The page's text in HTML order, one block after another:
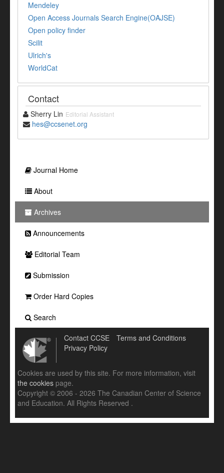
Mendeley
Open Access Journals Search Engine(OAJSE)
Open policy finder
Scilit
Ulrich's
WorldCat
Contact
Sherry Lin Editorial Assistant
hes@ccsenet.org
Journal Home
About
Archives
Announcements
Editorial Team
Submission
Order Hard Copies
Search
Contact CCSE
Terms and Conditions
Privacy Policy
Cookies are used by this site. For more information, visit
the cookies page.
Copyright © 2006 - 2026 The Canadian Center of Science
and Education. All Rights Reserved .